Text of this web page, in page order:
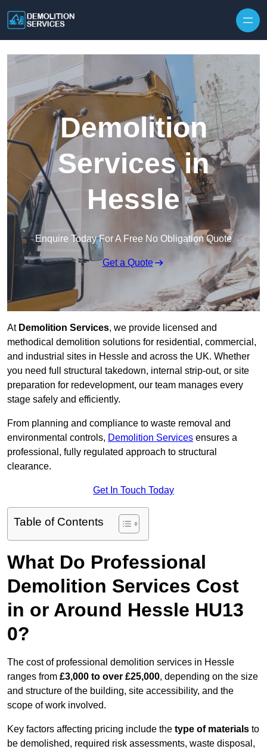
Demolition
Services in
Hessle
Enquire Today For A Free No Obligation Quote
Get a Quote
At Demolition Services, we provide licensed and
methodical demolition solutions for residential, commercial,
and industrial sites in Hessle and across the UK. Whether
you need full structural takedown, internal strip-out, or site
preparation for redevelopment, our team manages every
stage safely and efficiently.
From planning and compliance to waste removal and
environmental controls, Demolition Services ensures a
professional, fully regulated approach to structural
clearance.
Get In Touch Today
Table of Contents
What Do Professional
Demolition Services Cost
in or Around Hessle HU13
0?
The cost of professional demolition services in Hessle
ranges from £3,000 to over £25,000, depending on the size
and structure of the building, site accessibility, and the
scope of work involved.
Key factors affecting pricing include the type of materials to
be demolished, required risk assessments, waste disposal,